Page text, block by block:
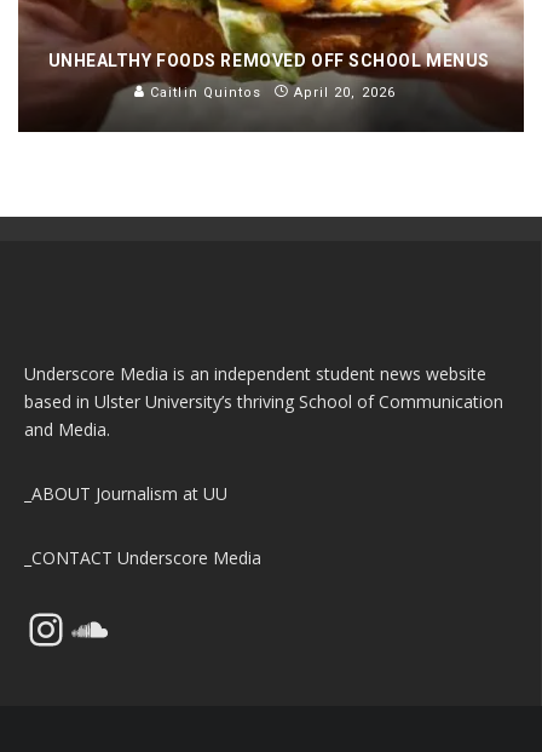
UNHEALTHY FOODS REMOVED OFF SCHOOL MENUS
Caitlin Quintos April 20, 2026
Underscore Media is an independent student news website
based in Ulster University’s thriving School of Communication
and Media.
_ABOUT Journalism at UU
_CONTACT Underscore Media
InstagramSoundCloud